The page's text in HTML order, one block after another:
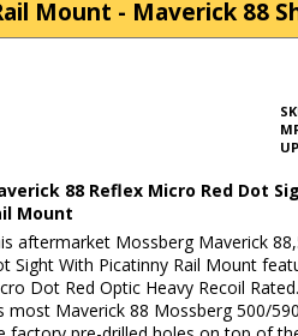
Mount - Maverick 88
88 Reflex Micro Red Dot
Mount
aftermarket Mossberg Maverick
Sight With Picatinny Rail Mount
Dot Red Optic Heavy Recoil
most Maverick 88 Mossberg 500/